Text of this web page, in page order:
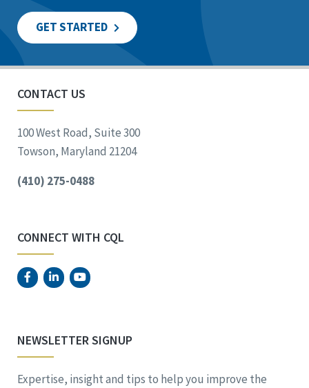
GET STARTED
CONTACT US
100 West Road, Suite 300
Towson, Maryland 21204
(410) 275-0488
CONNECT WITH CQL
NEWSLETTER SIGNUP
Expertise, insight and tips to help you improve the